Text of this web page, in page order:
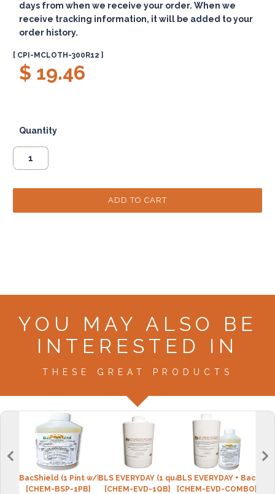
days from when we receive your order. When we
receive tracking information, it will be added to your
order history.
[ CPI-MCLOTH-300R12 ]
$ 19.46
Quantity
YOU MAY ALSO BE
INTERESTED IN
THESE GREAT PRODUCTS
BacShield (1 Pint w/bottle)
[CHEM-BSP-1PB]
BLS EVERYDAY (1 quart w/spray bottle)
[CHEM-EVD-1QB]
BLS EVERYDAY +
[CHEM-EVD-COMBO]